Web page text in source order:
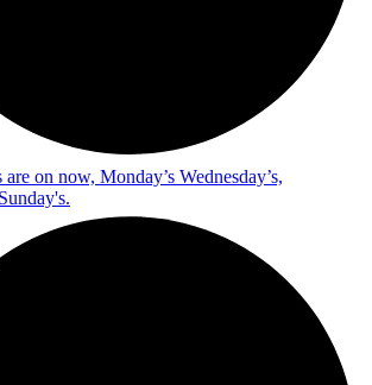
on now, Monday’s Wednesday’s,